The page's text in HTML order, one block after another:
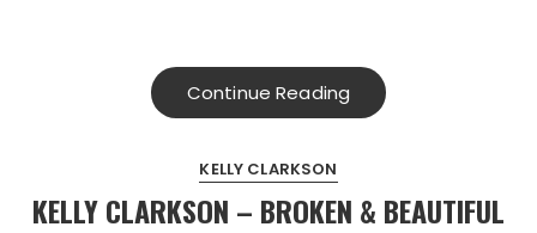
Continue Reading
KELLY CLARKSON
KELLY CLARKSON – BROKEN & BEAUTIFUL